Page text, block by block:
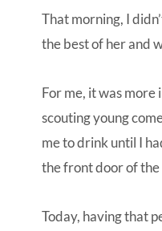
That morning, I
the best of her and
For me, it was
scouting young
me to drink until I
the front door of the
Today, having that